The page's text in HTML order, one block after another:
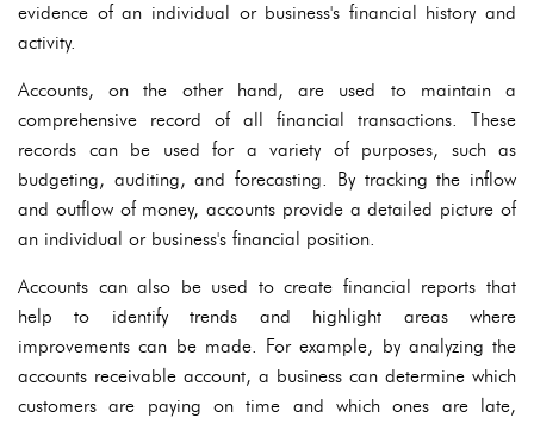
evidence of an individual or business's financial history and
activity.
Accounts, on the other hand, are used to maintain a
comprehensive record of all financial transactions. These
records can be used for a variety of purposes, such as
budgeting, auditing, and forecasting. By tracking the inflow
and outflow of money, accounts provide a detailed picture of
an individual or business's financial position.
Accounts can also be used to create financial reports that
help to identify trends and highlight areas where
improvements can be made. For example, by analyzing the
accounts receivable account, a business can determine which
customers are paying on time and which ones are late,